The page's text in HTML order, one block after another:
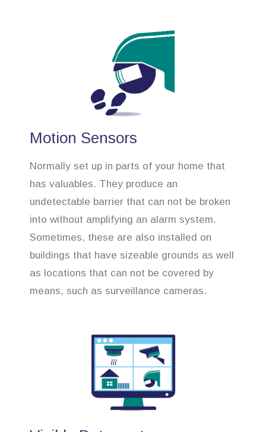
Motion Sensors
Normally set up in parts of your home that
has valuables. They produce an
undetectable barrier that can not be broken
into without amplifying an alarm system.
Sometimes, these are also installed on
buildings that have sizeable grounds as well
as locations that can not be covered by
means, such as surveillance cameras.